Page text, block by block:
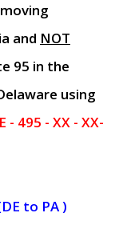
and NOT
95 in the
using
- 495 - XX - XX-
to PA )